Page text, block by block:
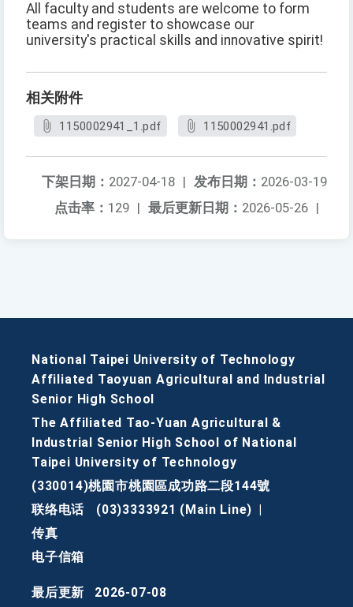
All faculty and students are welcome to form
teams and register to showcase our
university's practical skills and innovative spirit!
相关附件
1150002941_1.pdf 1150002941.pdf
发布日期： 2026-03-19
下架日期： 2027-04-18 |
最后更新日期： 2026-05-26 |
点击率： 129 |
National Taipei University of Technology
Affiliated Taoyuan Agricultural and Industrial
Senior High School
The Affiliated Tao-Yuan Agricultural &
Industrial Senior High School of National
Taipei University of Technology
(330014)桃園市桃園區成功路二段144號
联络电话
(03)3333921 (Main Line)
传真
电子信箱
最后更新 2026-07-08